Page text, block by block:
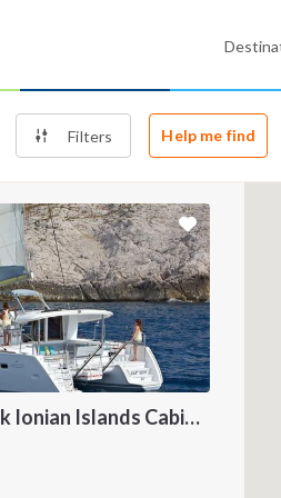
Filters Help me find
Catamaran 400 Greek Ionian Islands Cabin Charter